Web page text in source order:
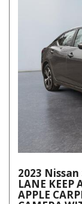
2023 Nissan
LANE KEEP
APPLE